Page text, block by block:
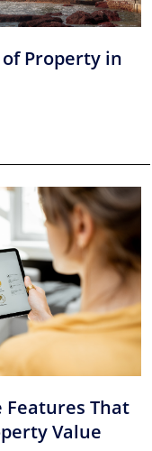
Property in
Features That
Value